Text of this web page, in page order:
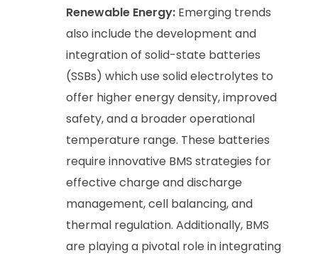
Renewable Energy: Emerging trends
also include the development and
integration of solid-state batteries
(SSBs) which use solid electrolytes to
offer higher energy density, improved
safety, and a broader operational
temperature range. These batteries
require innovative BMS strategies for
effective charge and discharge
management, cell balancing, and
thermal regulation. Additionally, BMS
are playing a pivotal role in integrating